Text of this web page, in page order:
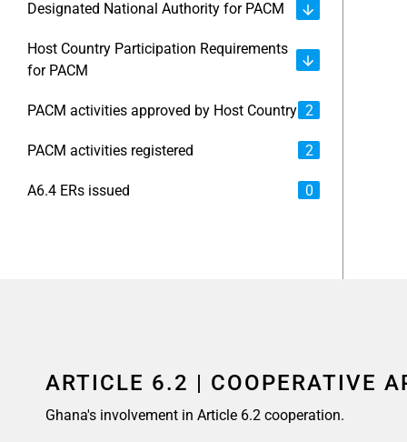
Designated National Authority for PACM
Host Country Participation Requirements
for PACM
PACM activities approved by Host Country 2
PACM activities registered 2
A6.4 ERs issued 0
ARTICLE 6.2 | COOPERATIVE
Ghana's involvement in Article 6.2 cooperation.